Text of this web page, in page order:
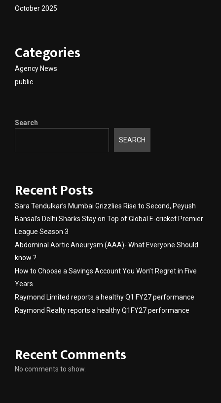
October 2025
Categories
Agency News
public
Search
SEARCH
Recent Posts
Sara Tendulkar’s Mumbai Grizzlies Rise to Second, Peyush
Bansal’s Delhi Sharks Stay on Top of Global E-cricket Premier
League Season 3
Abdominal Aortic Aneurysm (AAA)- What Everyone Should
know ?
How to Choose a Savings Account You Won’t Regret in Five
Years
Raymond Limited reports a healthy Q1 FY27 performance
Raymond Realty reports a healthy Q1FY27 performance
Recent Comments
No comments to show.